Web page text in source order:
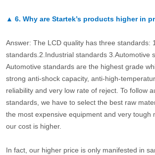
▲ 6. Why are Startek’s products higher in
Answer: The LCD quality has three standards:
standards.2.Industrial standards 3.Automotive
Automotive standards are the highest grade
strong anti-shock capacity, anti-high-
reliability and very low rate of reject. To follow
standards, we have to select the best raw
the most expensive equipment and very tough
our cost is higher.
In fact, our higher price is only manifested in